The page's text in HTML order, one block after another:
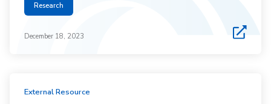
Research
December 18, 2023
External Resource